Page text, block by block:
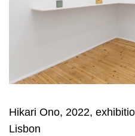
Hikari Ono, 2022,
Lisbon